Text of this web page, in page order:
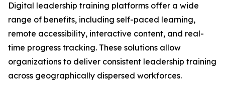
Digital leadership training platforms offer a wide
range of benefits, including self-paced learning,
remote accessibility, interactive content, and real-
time progress tracking. These solutions allow
organizations to deliver consistent leadership training
across geographically dispersed workforces.